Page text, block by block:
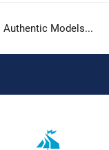
Authentic Models...